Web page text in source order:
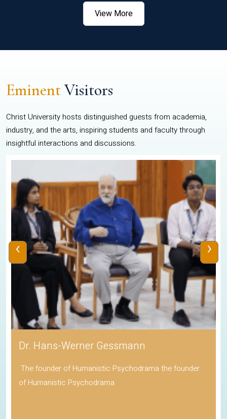
View More
EminentVisitors
Christ University hosts distinguished guests from academia,
industry, and the arts, inspiring students and faculty through
insightful interactions and discussions.
Dr. Hans-Werner Gessmann
The founder of Humanistic Psychodrama the founder
of Humanistic Psychodrama
‹ ›